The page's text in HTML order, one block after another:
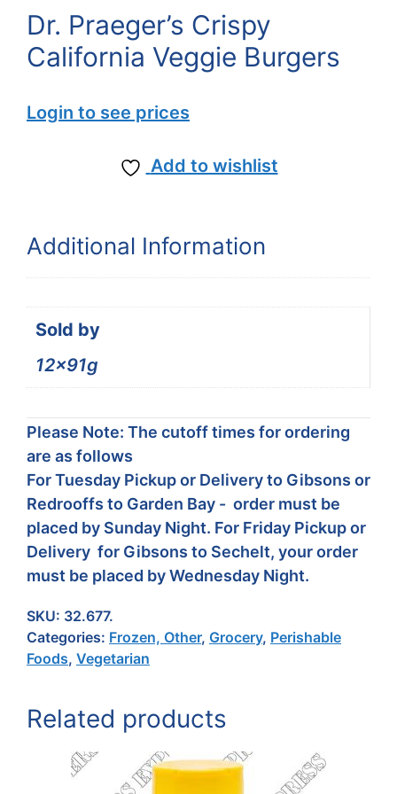
Dr. Praeger’s Crispy
California Veggie Burgers
Login to see prices
Add to wishlist
Additional Information
Sold by
12x91g
Please Note: The cutoff times for ordering
are as follows
For Tuesday Pickup or Delivery to Gibsons or
Redrooffs to Garden Bay - order must be
placed by Sunday Night. For Friday Pickup or
Delivery for Gibsons to Sechelt, your order
must be placed by Wednesday Night.
SKU: 32.677.
Categories: Frozen, Other, Grocery, Perishable
Foods, Vegetarian
Related products